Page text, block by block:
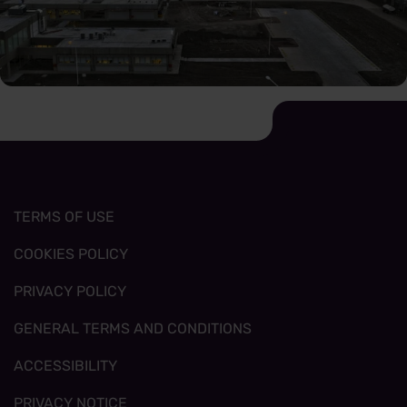
TERMS OF USE
COOKIES POLICY
PRIVACY POLICY
GENERAL TERMS AND CONDITIONS
ACCESSIBILITY
PRIVACY NOTICE